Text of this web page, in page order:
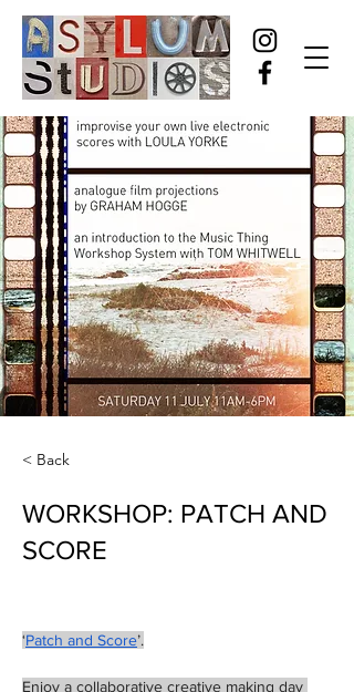
< Back
WORKSHOP: PATCH AND
SCORE
‘Patch and Score’.
Enjoy a collaborative creative making day